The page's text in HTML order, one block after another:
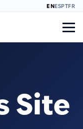
ENESPTFR
Site